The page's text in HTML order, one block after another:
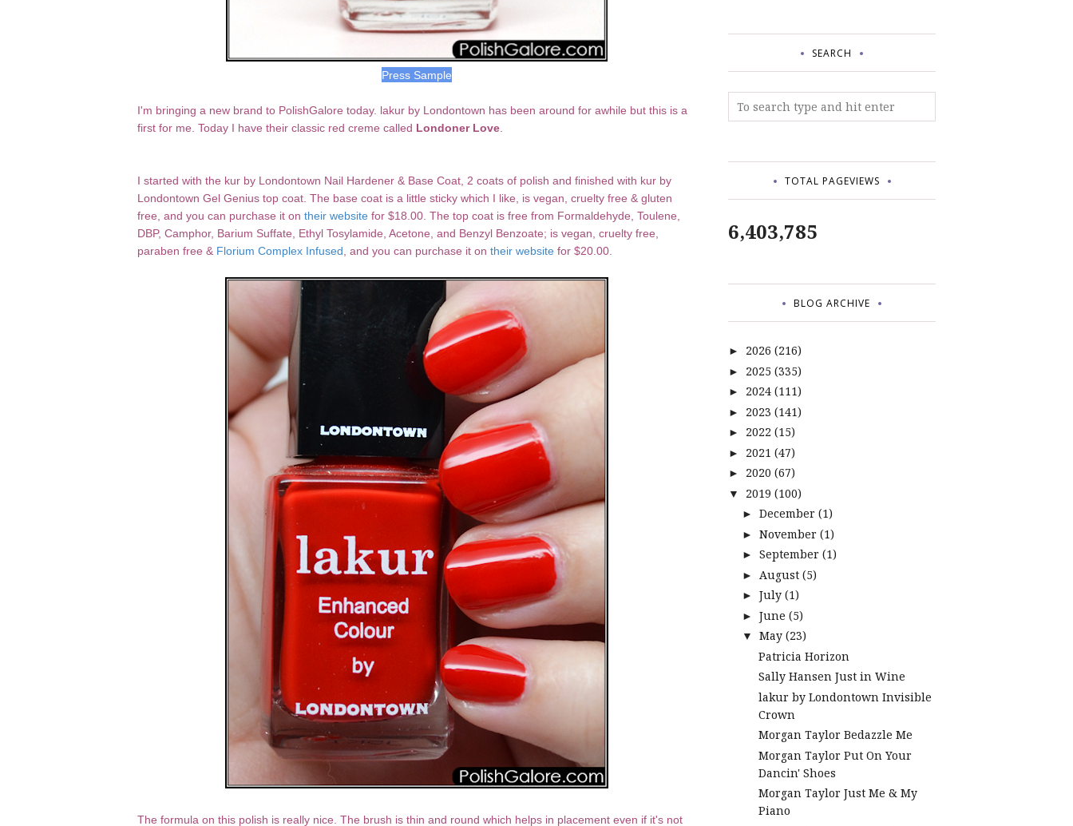
Press Sample
I'm bringing a new brand to PolishGalore today. lakur by Londontown has been around for awhile but this is a
first for me. Today I have their classic red creme called Londoner Love.
I started with the kur by Londontown Nail Hardener & Base Coat, 2 coats of polish and finished with kur by
Londontown Gel Genius top coat. The base coat is a little sticky which I like, is vegan, cruelty free & gluten
free, and you can purchase it on their website for $18.00. The top coat is free from Formaldehyde, Toulene,
DBP, Camphor, Barium Suffate, Ethyl Tosylamide, Acetone, and Benzyl Benzoate; is vegan, cruelty free,
paraben free & Florium Complex Infused, and you can purchase it on their website for $20.00.
The formula on this polish is really nice. The brush is thin and round which helps in placement even if it's not
SEARCH
TOTAL PAGEVIEWS
6,403,785
BLOG ARCHIVE
► 2026 (216)
► 2025 (335)
► 2024 (111)
► 2023 (141)
► 2022 (15)
► 2021 (47)
► 2020 (67)
▼ 2019 (100)
► December (1)
► November (1)
► September (1)
► August (5)
► July (1)
► June (5)
▼ May (23)
Patricia Horizon
Sally Hansen Just in Wine
lakur by Londontown Invisible
Crown
Morgan Taylor Bedazzle Me
Morgan Taylor Put On Your
Dancin' Shoes
Morgan Taylor Just Me & My
Piano